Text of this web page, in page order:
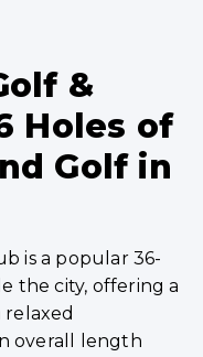
&
Holes of
Golf in
is a popular 36-
the city, offering a
overall length